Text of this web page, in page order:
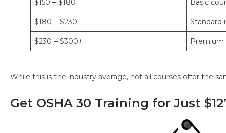
$150 – $180 Basic
$180 – $230 Standard
$230 – $300+ Premium
While this is the industry average, not all courses offer the
Get OSHA 30 Training for Just